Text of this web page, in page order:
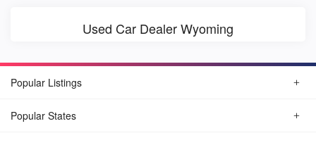
Used Car Dealer Wyoming
Popular Listings
Popular States